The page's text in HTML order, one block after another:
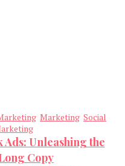
Marketing Social
Unleashing the
Copy